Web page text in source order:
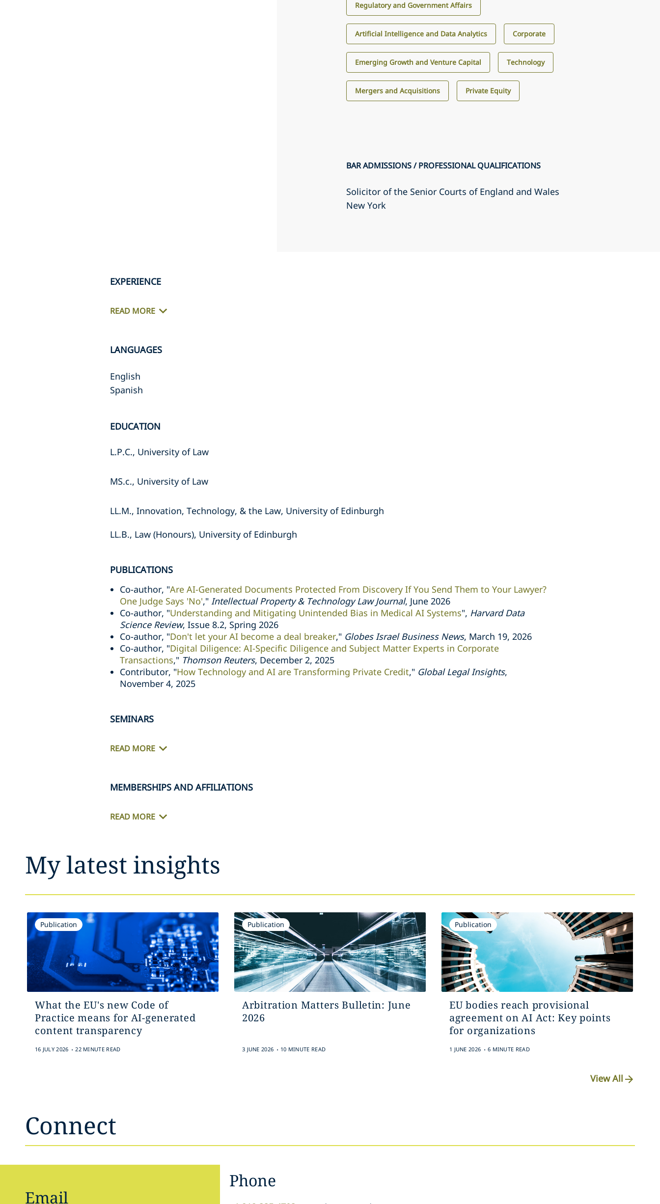
Regulatory and Government Affairs
Artificial Intelligence and Data Analytics Corporate
Emerging Growth and Venture Capital Technology
Mergers and Acquisitions Private Equity
BAR ADMISSIONS / PROFESSIONAL QUALIFICATIONS
Solicitor of the Senior Courts of England and Wales
New York
EXPERIENCE
READ MORE
LANGUAGES
English
Spanish
EDUCATION
L.P.C., University of Law
MS.c., University of Law
LL.M., Innovation, Technology, & the Law, University of Edinburgh
LL.B., Law (Honours), University of Edinburgh
PUBLICATIONS
Co-author, "Are AI-Generated Documents Protected From Discovery If You Send Them to Your Lawyer?
One Judge Says 'No'," Intellectual Property & Technology Law Journal, June 2026
Co-author, "Understanding and Mitigating Unintended Bias in Medical AI Systems", Harvard Data
Science Review, Issue 8.2, Spring 2026
Co-author, "Don't let your AI become a deal breaker," Globes Israel Business News, March 19, 2026
Co-author, "Digital Diligence: AI-Specific Diligence and Subject Matter Experts in Corporate
Transactions," Thomson Reuters, December 2, 2025
Contributor, "How Technology and AI are Transforming Private Credit," Global Legal Insights,
November 4, 2025
SEMINARS
READ MORE
MEMBERSHIPS AND AFFILIATIONS
READ MORE
My latest insights
Publication
What the EU's new Code of
Practice means for AI-generated
content transparency
16 JULY 2026 . 22 MINUTE READ
Publication
Arbitration Matters Bulletin: June
2026
3 JUNE 2026 . 10 MINUTE READ
Publication
EU bodies reach provisional
agreement on AI Act: Key points
for organizations
1 JUNE 2026 . 6 MINUTE READ
View All
Connect
Email
Phone